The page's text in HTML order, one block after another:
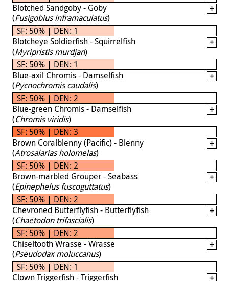
Blotched Sandgoby - Goby
(Fusigobius inframaculatus)
SF: 50% | DEN: 1
Blotcheye Soldierfish - Squirrelfish
(Myripristis murdjan)
SF: 50% | DEN: 1
Blue-axil Chromis - Damselfish
(Pycnochromis caudalis)
SF: 50% | DEN: 2
Blue-green Chromis - Damselfish
(Chromis viridis)
SF: 50% | DEN: 3
Brown Coralblenny (Pacific) - Blenny
(Atrosalarias holomelas)
SF: 50% | DEN: 2
Brown-marbled Grouper - Seabass
(Epinephelus fuscoguttatus)
SF: 50% | DEN: 2
Chevroned Butterflyfish - Butterflyfish
(Chaetodon trifascialis)
SF: 50% | DEN: 2
Chiseltooth Wrasse - Wrasse
(Pseudodax moluccanus)
SF: 50% | DEN: 1
Clown Triggerfish - Triggerfish